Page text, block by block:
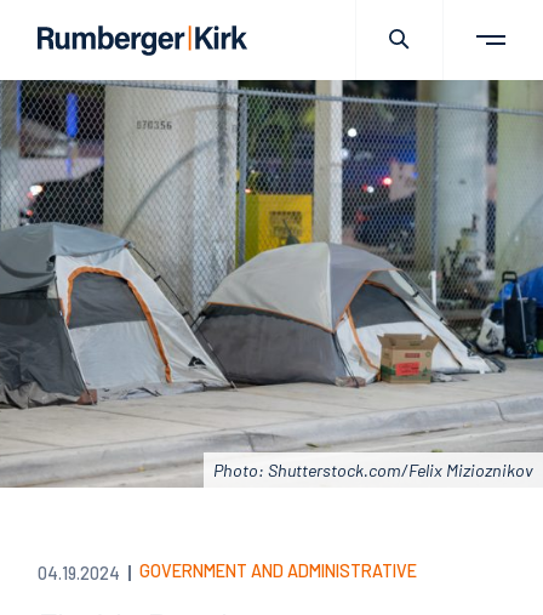
Photo: Shutterstock.com/Felix Mizioznikov
04.19.2024 GOVERNMENT AND ADMINISTRATIVE